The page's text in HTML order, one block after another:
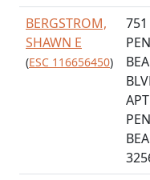
BERGSTROM,
SHAWN E
(ESC 116656450)
751